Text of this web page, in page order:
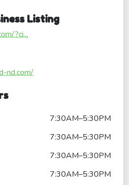
Listing
?ci...
nd.com/
7:30AM–5:30PM
7:30AM–5:30PM
7:30AM–5:30PM
7:30AM–5:30PM